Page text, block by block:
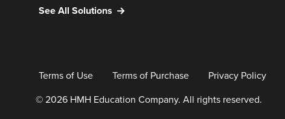
See All Solutions
Terms of Use Terms of Purchase Privacy Policy
© 2026 HMH Education Company. All rights reserved.